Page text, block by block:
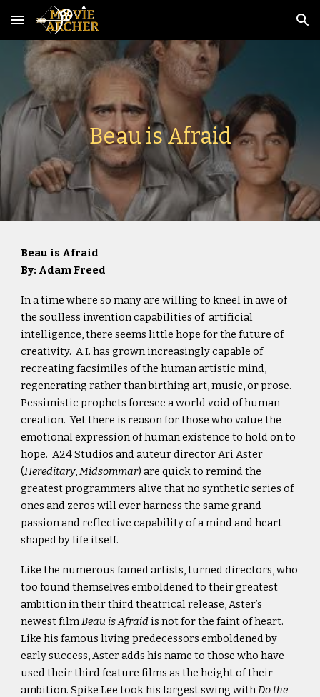
Skip to main content Skip to navigation
Beau is Afraid
Beau is Afraid
By: Adam Freed
In a time where so many are willing to kneel in awe of
the soulless invention capabilities of artificial
intelligence, there seems little hope for the future of
creativity. A.I. has grown increasingly capable of
recreating facsimiles of the human artistic mind,
regenerating rather than birthing art, music, or prose.
Pessimistic prophets foresee a world void of human
creation. Yet there is reason for those who value the
emotional expression of human existence to hold on to
hope. A24 Studios and auteur director Ari Aster
(Hereditary,Midsommar) are quick to remind the
greatest programmers alive that no synthetic series of
ones and zeros will ever harness the same grand
passion and reflective capability of a mind and heart
shaped by life itself.
Like the numerous famed artists, turned directors, who
too found themselves emboldened to their greatest
ambition in their third theatrical release, Aster’s
newest filmBeau is Afraid is not for the faint of heart.
Like his famous living predecessors emboldened by
early success, Aster adds his name to those who have
used their third feature films as the height of their
ambition. Spike Lee took his largest swing withDo the